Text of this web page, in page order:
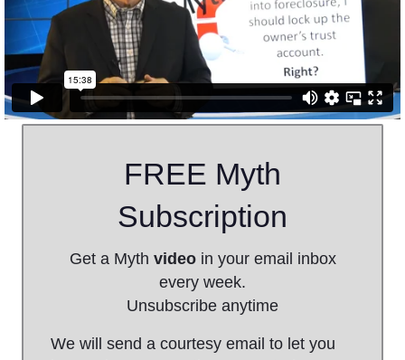
FREE Myth
Subscription
Get a Myth videoin your email inbox
every week.
Unsubscribe anytime
We will send a courtesy email to let you